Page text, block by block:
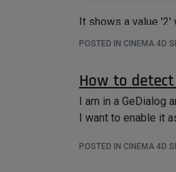
It shows a value '2'
But in R23 (and
POSTED IN CINEMA 4D
How to
I am in a GeDialog
I want to enable it
POSTED IN CINEMA 4D